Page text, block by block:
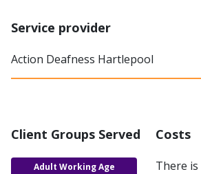
Service provider
Action Deafness Hartlepool
Client Groups Served
Adult Working Age
Costs
There